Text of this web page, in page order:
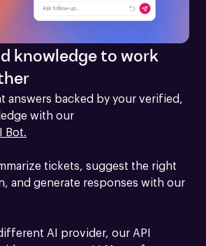
knowledge to work
answers backed by your verified,
Bot.
tickets, suggest the right
and generate responses with our
AI provider, our API